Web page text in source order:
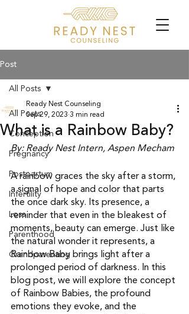
Post
All Posts
Conception
Pregnancy
Postpartum
Infertility
Loss
Parenthood
Grandparenting
All Posts
What is a Rainbow Baby?
Ready Nest Counseling
Sep 29, 2023 3 min read
By: Ready Nest Intern, Aspen Mecham
A rainbow graces the sky after a storm,
a signal of hope and color that parts
the once dark sky. Its presence, a
reminder that even in the bleakest of
moments, beauty can emerge. Just like
the natural wonder it represents, a
Rainbow Baby brings light after a
prolonged period of darkness. In this
blog post, we will explore the concept
of Rainbow Babies, the profound
emotions they evoke, and the